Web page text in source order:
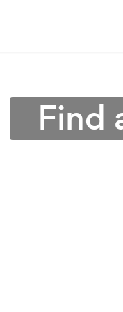
Find